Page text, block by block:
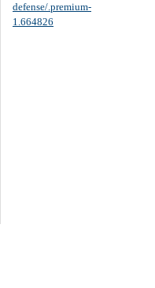
defense/.premium-
1.664826